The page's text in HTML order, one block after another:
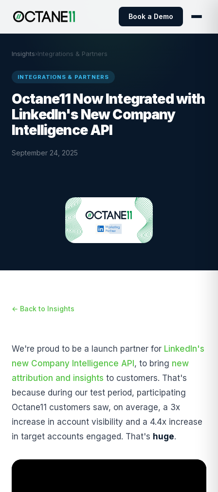
Book a Demo
Insights›Integrations & Partners
INTEGRATIONS & PARTNERS
Octane11 Now Integrated with
LinkedIn's New Company
Intelligence API
September 24, 2025
← Back to Insights
We're proud to be a launch partner for LinkedIn's
new Company Intelligence API, to bring new
attribution and insights to customers. That's
because during our test period, participating
Octane11 customers saw, on average, a 3x
increase in account visibility and a 4.4x increase
in target accounts engaged. That's huge.